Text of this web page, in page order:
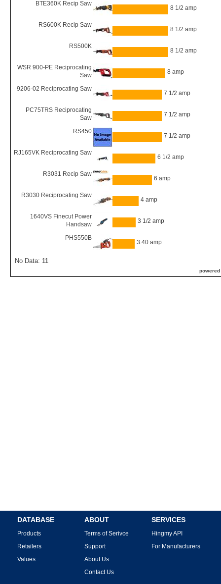
BTE360K Recip Saw
8 1/2 amp
RS600K Recip Saw
8 1/2 amp
RS500K
8 1/2 amp
WSR 900-PE Reciprocating
Saw
8 amp
9206-02 Reciprocating Saw
7 1/2 amp
PC75TRS Reciprocating
Saw
7 1/2 amp
RS450
7 1/2 amp
RJ165VK Reciprocating Saw
6 1/2 amp
R3031 Recip Saw
6 amp
R3030 Reciprocating Saw
4 amp
1640VS Finecut Power
Handsaw
3 1/2 amp
PHS550B
3.40 amp
No Data: 11
DATABASE
Products
Retailers
Values
ABOUT
Terms of Serivce
Support
About Us
Contact Us
SERVICES
Hingmy API
For Manufacturers